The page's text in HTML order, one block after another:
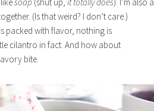
(Is that weird? I don’t care.)
packed with flavor, nothing is
cilantro in fact. And how about
bite.